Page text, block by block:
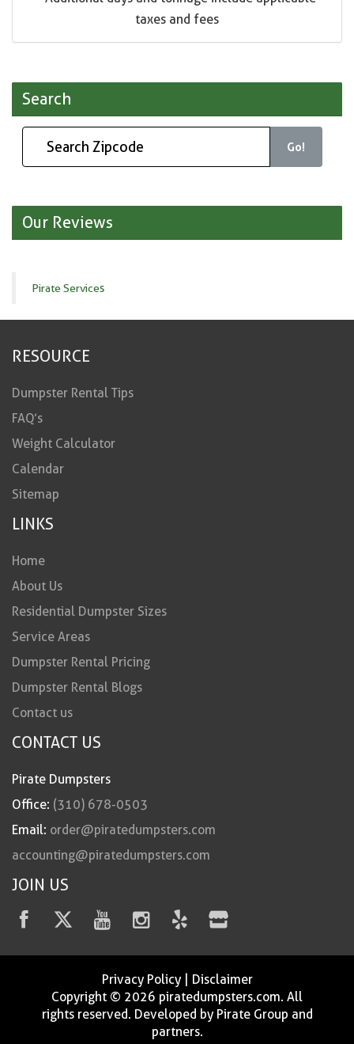
taxes and fees
Search
Go!
Our Reviews
Pirate Services
RESOURCE
Dumpster Rental Tips
FAQ’s
Weight Calculator
Calendar
Sitemap
LINKS
Home
About Us
Residential Dumpster Sizes
Service Areas
Dumpster Rental Pricing
Dumpster Rental Blogs
Contact us
CONTACT US
Pirate Dumpsters
Office: (310) 678-0503
Email: order@piratedumpsters.com
accounting@piratedumpsters.com
JOIN US
Privacy Policy| Disclaimer
Copyright © 2026 piratedumpsters.com. All
rights reserved. Developed by Pirate Group and
partners.